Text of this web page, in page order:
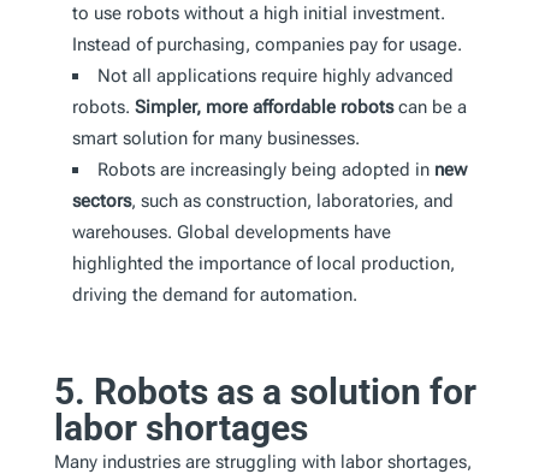
to use robots without a high initial investment.
Instead of purchasing, companies pay for usage.
Not all applications require highly advanced
robots. Simpler, more affordable robotscan be a
smart solution for many businesses.
Robots are increasingly being adopted in new
sectors, such as construction, laboratories, and
warehouses. Global developments have
highlighted the importance of local production,
driving the demand for automation.
5. Robots as a solution for
labor shortages
Many industries are struggling with labor shortages,